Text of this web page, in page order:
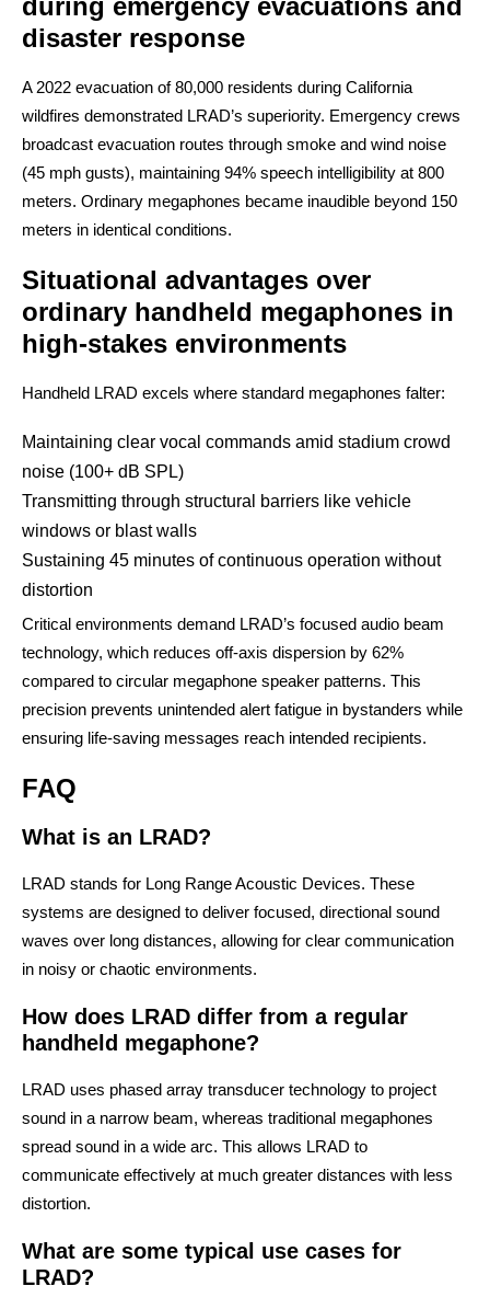
during emergency evacuations and
disaster response
A 2022 evacuation of 80,000 residents during California
wildfires demonstrated LRAD’s superiority. Emergency crews
broadcast evacuation routes through smoke and wind noise
(45 mph gusts), maintaining 94% speech intelligibility at 800
meters. Ordinary megaphones became inaudible beyond 150
meters in identical conditions.
Situational advantages over
ordinary handheld megaphones in
high-stakes environments
Handheld LRAD excels where standard megaphones falter:
Maintaining clear vocal commands amid stadium crowd
noise (100+ dB SPL)
Transmitting through structural barriers like vehicle
windows or blast walls
Sustaining 45 minutes of continuous operation without
distortion
Critical environments demand LRAD’s focused audio beam
technology, which reduces off-axis dispersion by 62%
compared to circular megaphone speaker patterns. This
precision prevents unintended alert fatigue in bystanders while
ensuring life-saving messages reach intended recipients.
FAQ
What is an LRAD?
LRAD stands for Long Range Acoustic Devices. These
systems are designed to deliver focused, directional sound
waves over long distances, allowing for clear communication
in noisy or chaotic environments.
How does LRAD differ from a regular
handheld megaphone?
LRAD uses phased array transducer technology to project
sound in a narrow beam, whereas traditional megaphones
spread sound in a wide arc. This allows LRAD to
communicate effectively at much greater distances with less
distortion.
What are some typical use cases for
LRAD?